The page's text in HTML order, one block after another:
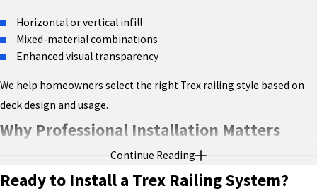
Horizontal or vertical infill
Mixed-material combinations
Enhanced visual transparency
We help homeowners select the right Trex railing style based on
deck design and usage.
Why Professional Installation Matters
While many homeowners search how to install Trex railing
system, professional installation ensures:
Continue Reading
Ready to Install a Trex Railing System?